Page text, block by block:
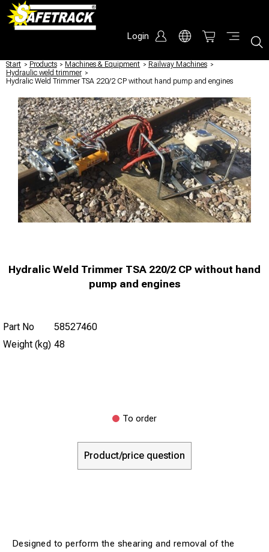
Login
Start / Products / Machines & Equipment / Railway Machines /
Hydraulic weld trimmer /
Hydralic Weld Trimmer TSA 220/2 CP without hand pump and engines
Hydralic Weld Trimmer TSA 220/2 CP without hand
pump and engines
Part No
58527460
Weight (kg) 48
To order
Product/price question
Designed to perform the shearing and removal of the